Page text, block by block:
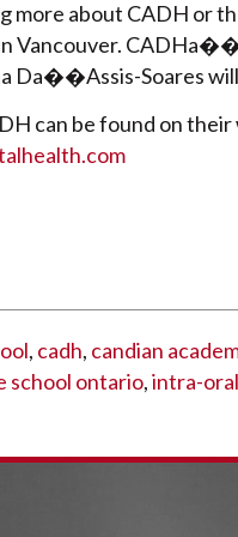
more about CADH or
Vancouver.
Da��Assis-Soares
can be found on
, cadh, candian
school ontario,intra-